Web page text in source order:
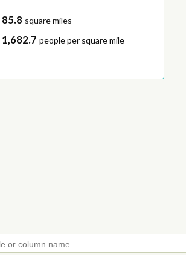
85.8 square miles
1,682.7 people per square mile